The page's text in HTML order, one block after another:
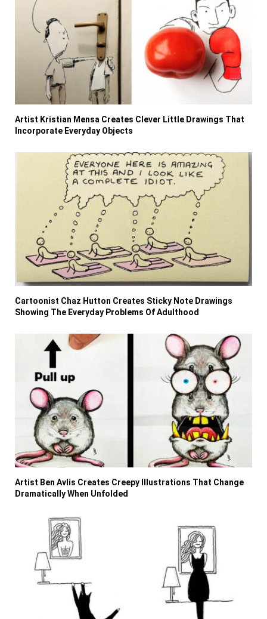
Artist Kristian Mensa Creates Clever Little Drawings That
Incorporate Everyday Objects
Cartoonist Chaz Hutton Creates Sticky Note Drawings
Showing The Everyday Problems Of Adulthood
Artist Ben Avlis Creates Creepy Illustrations That Change
Dramatically When Unfolded